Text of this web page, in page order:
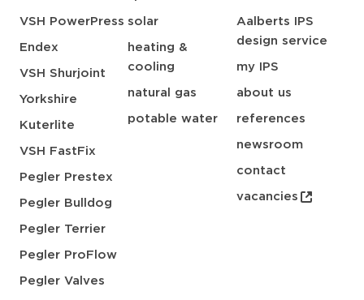
VSH PowerPress
Endex
VSH Shurjoint
Yorkshire
Kuterlite
VSH FastFix
Pegler Prestex
Pegler Bulldog
Pegler Terrier
Pegler ProFlow
Pegler Valves
solar
heating &
cooling
natural gas
potable water
Aalberts IPS
design service
my IPS
about us
references
newsroom
contact
vacancies